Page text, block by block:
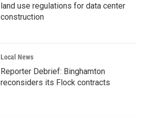
land use regulations for data center
construction
Local News
Reporter Debrief: Binghamton
reconsiders its Flock contracts